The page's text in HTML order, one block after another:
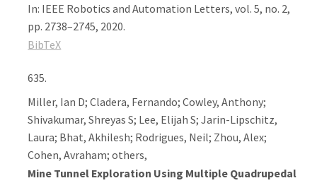
In: IEEE Robotics and Automation Letters,vol. 5, no. 2,
pp. 2738–2745, 2020.
BibTeX
635.
Miller, Ian D; Cladera, Fernando; Cowley, Anthony;
Shivakumar, Shreyas S; Lee, Elijah S; Jarin-Lipschitz,
Laura; Bhat, Akhilesh; Rodrigues, Neil; Zhou, Alex;
Cohen, Avraham; others,
Mine Tunnel Exploration Using Multiple Quadrupedal